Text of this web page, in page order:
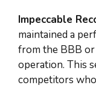
Impeccable
maintained a
from the BBB
operation. This
competitors